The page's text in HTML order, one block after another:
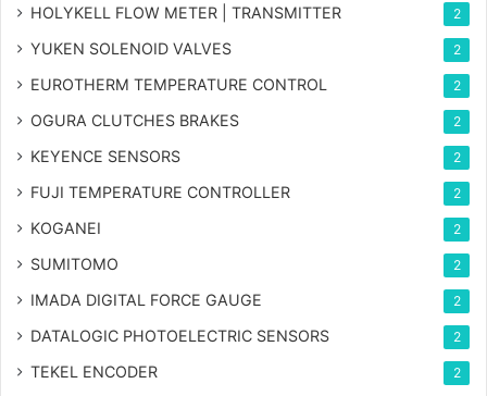
HOLYKELL FLOW METER | TRANSMITTER 2
YUKEN SOLENOID VALVES 2
EUROTHERM TEMPERATURE CONTROL 2
OGURA CLUTCHES BRAKES 2
KEYENCE SENSORS 2
FUJI TEMPERATURE CONTROLLER 2
KOGANEI 2
SUMITOMO 2
IMADA DIGITAL FORCE GAUGE 2
DATALOGIC PHOTOELECTRIC SENSORS 2
TEKEL ENCODER 2